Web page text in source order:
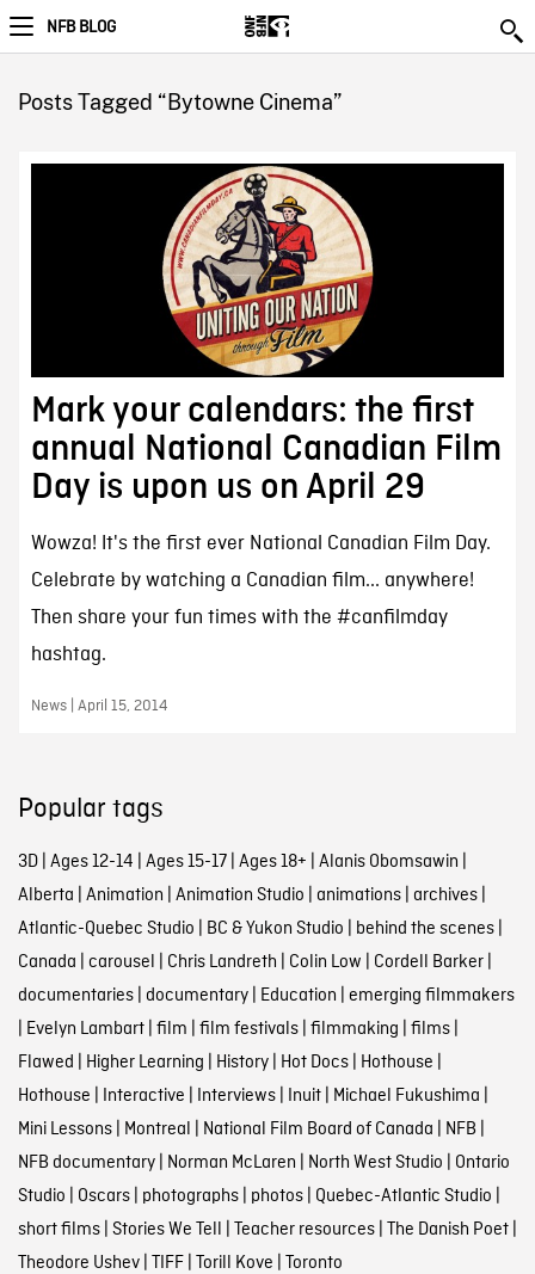
NFB BLOG
Posts Tagged “Bytowne Cinema”
Mark your calendars: the first
annual National Canadian Film
Day is upon us on April 29
Wowza! It's the first ever National Canadian Film Day.
Celebrate by watching a Canadian film... anywhere!
Then share your fun times with the #canfilmday
hashtag.
News | April 15, 2014
Popular tags
3D| Ages 12-14 | Ages 15-17| Ages 18+ | Alanis Obomsawin |
Alberta | Animation | Animation Studio | animations| archives|
Atlantic-Quebec Studio | BC & Yukon Studio | behind the scenes|
Canada | carousel | Chris Landreth | Colin Low | Cordell Barker|
documentaries| documentary| Education | emerging filmmakers
| Evelyn Lambart| film | film festivals| filmmaking | films|
Flawed | Higher Learning | History| Hot Docs| Hothouse |
Hothouse | Interactive | Interviews| Inuit| Michael Fukushima |
Mini Lessons| Montreal | National Film Board of Canada | NFB |
NFB documentary| Norman McLaren | North West Studio | Ontario
Studio | Oscars| photographs| photos| Quebec-Atlantic Studio |
short films| Stories We Tell | Teacher resources| The Danish Poet|
Theodore Ushev| TIFF| Torill Kove | Toronto